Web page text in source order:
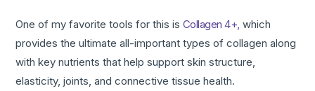
One of my favorite tools for this is Collagen 4+, which
provides the ultimate all-important types of collagen along
with key nutrients that help support skin structure,
elasticity, joints, and connective tissue health.